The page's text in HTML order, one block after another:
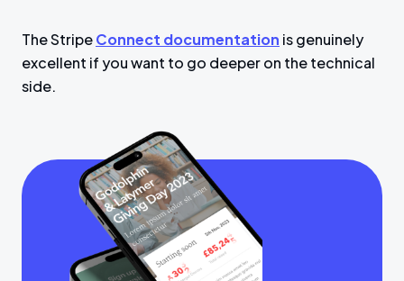
The StripeConnect documentation is genuinely
excellent if you want to go deeper on the technical
side.